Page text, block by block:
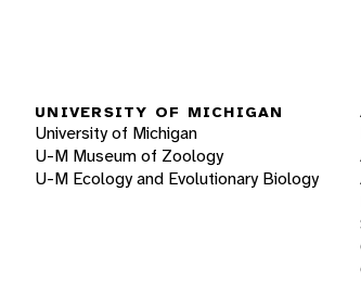
UNIVERSITY OF MICHIGAN
University of Michigan
U-M Museum of Zoology
U-M Ecology and Evolutionary Biology